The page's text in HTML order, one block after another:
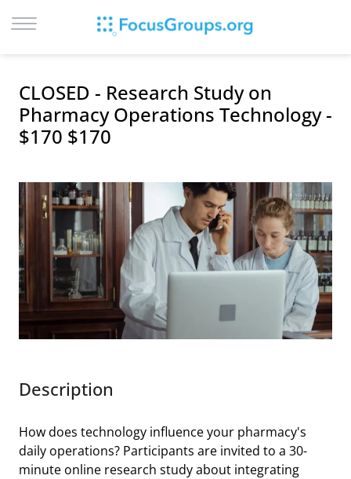
SIGN UP
BROWSE
CITIES
RECRUIT
CONTACT
CLOSED - Research Study on
Pharmacy Operations Technology -
$170 $170
Description
How does technology influence your pharmacy's
daily operations? Participants are invited to a 30-
minute online research study about integrating